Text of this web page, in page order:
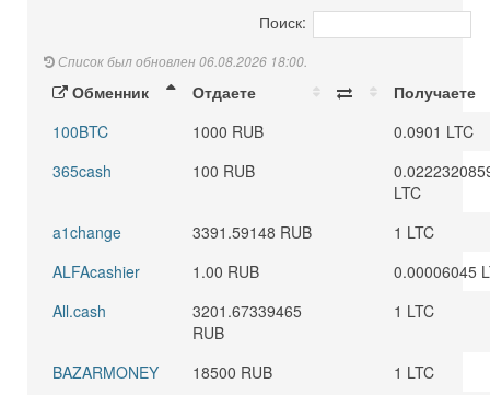
Поиск:
Список был обновлен 06.08.2026 18:00.
Обменник Отдаете
Получаете
100BTC
1000 RUB
0.0901 LTC
365cash
100 RUB
LTC
a1change
3391.59148 RUB
1 LTC
ALFAcashier
1.00 RUB
0.00006045
All.cash
3201.67339465
RUB
1 LTC
BAZARMONEY 18500 RUB 1 LTC